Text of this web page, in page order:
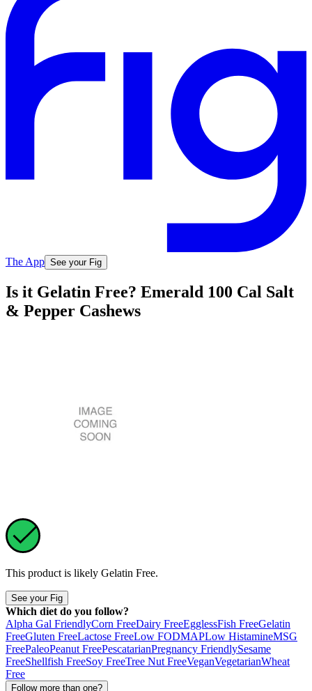
The App See your Fig
Is it Gelatin Free? Emerald 100 Cal Salt
& Pepper Cashews
This product is likely Gelatin Free.
See your Fig
Which diet do you follow?
Alpha Gal FriendlyCorn FreeDairy FreeEgglessFish FreeGelatin
FreeGluten FreeLactose FreeLow FODMAPLow HistamineMSG
FreePaleoPeanut FreePescatarianPregnancy FriendlySesame
FreeShellfish FreeSoy FreeTree Nut FreeVeganVegetarianWheat
Free
Follow more than one?